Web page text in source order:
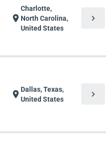
location_on
Charlotte,
North Carolina,
United States
chevron_right
location_onDallas, Texas,
United States
chevron_right